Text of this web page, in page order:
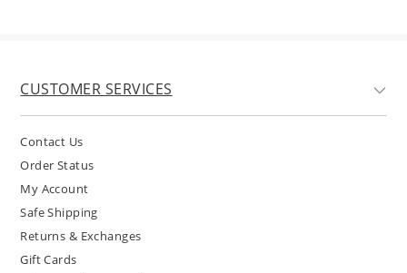
CUSTOMER SERVICES
Contact Us
Order Status
My Account
Safe Shipping
Returns & Exchanges
Gift Cards